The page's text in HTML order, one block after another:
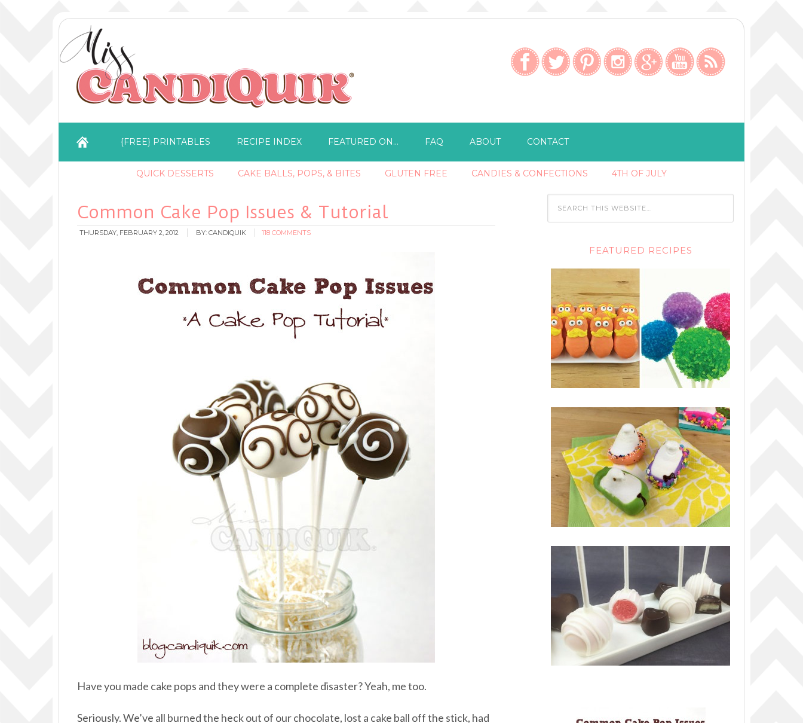
{FREE} PRINTABLES RECIPE INDEX FEATURED ON… FAQ ABOUT CONTACT
QUICK DESSERTS CAKE BALLS, POPS, & BITES GLUTEN FREE CANDIES & CONFECTIONS 4TH OF JULY
Common Cake Pop Issues & Tutorial
THURSDAY, FEBRUARY 2, 2012 BY: CANDIQUIK 118 COMMENTS
Have you made cake pops and they were a complete disaster? Yeah, me too.
Seriously. We’ve all burned the heck out of our chocolate, lost a cake ball off the stick, had
FEATURED RECIPES